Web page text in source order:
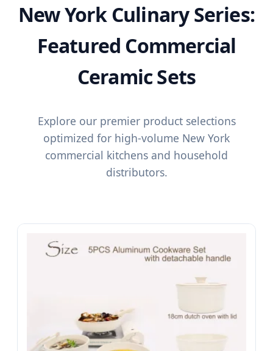
New York Culinary Series:
Featured Commercial
Ceramic Sets
Explore our premier product selections
optimized for high-volume New York
commercial kitchens and household
distributors.